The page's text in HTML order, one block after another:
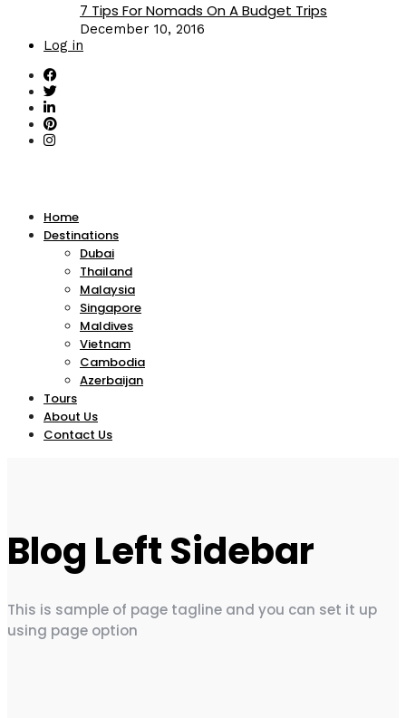
7 Tips For Nomads On A Budget Trips
December 10, 2016
Log in
Home
Destinations
Dubai
Thailand
Malaysia
Singapore
Maldives
Vietnam
Cambodia
Azerbaijan
Tours
About Us
Contact Us
Blog Left Sidebar
This is sample of page tagline and you can set it up
using page option